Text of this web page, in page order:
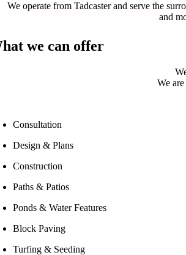
We operate from Tadcaster and serve the
and
we can offer
We
Consultation
Design & Plans
Construction
Paths & Patios
Ponds & Water Features
Block Paving
Turfing & Seeding